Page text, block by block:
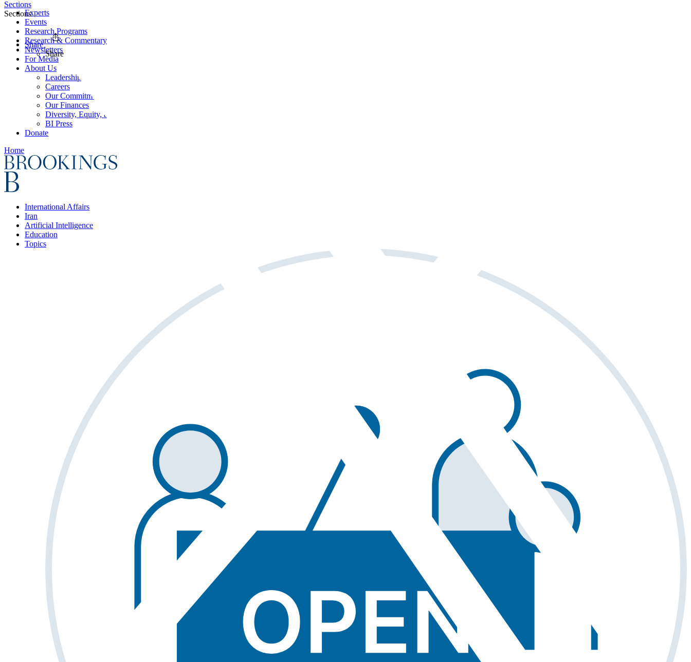
Experts
Events
Research Programs
Research & Commentary
Newsletters
For Media
About Us
Leadership
Careers
Our Commitments
Our Finances
Diversity, Equity, and Inclusion
BI Press
Donate
Home
International Affairs
Iran
Artificial Intelligence
Education
Topics
Sections
Sections
Share
Share